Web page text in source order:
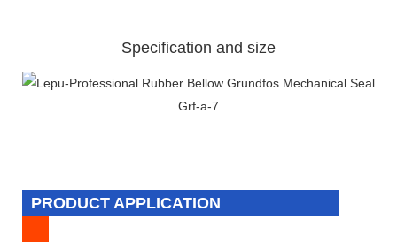
Specification and size
PRODUCT APPLICATION